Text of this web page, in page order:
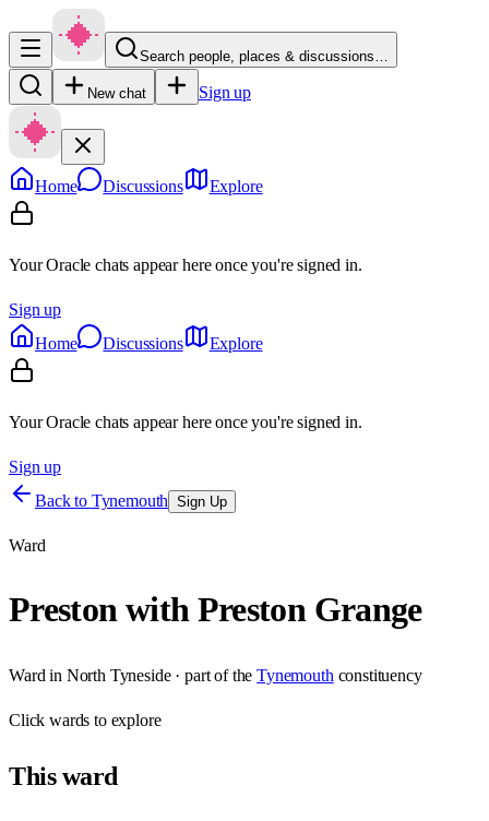
Search people, places & discussions…
New chat Sign up
Home Discussions Explore
Your Oracle chats appear here once you're signed in.
Sign up
Home
Discussions Explore
Your Oracle chats appear here once you're signed in.
Sign up
Back to Tynemouth Sign Up
Ward
Preston with Preston Grange
Ward in North Tyneside· part of the Tynemouth constituency
Clickwards to explore
Thisward